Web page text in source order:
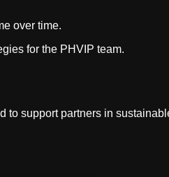
over time.
for the PHVIP team.
to support partners in